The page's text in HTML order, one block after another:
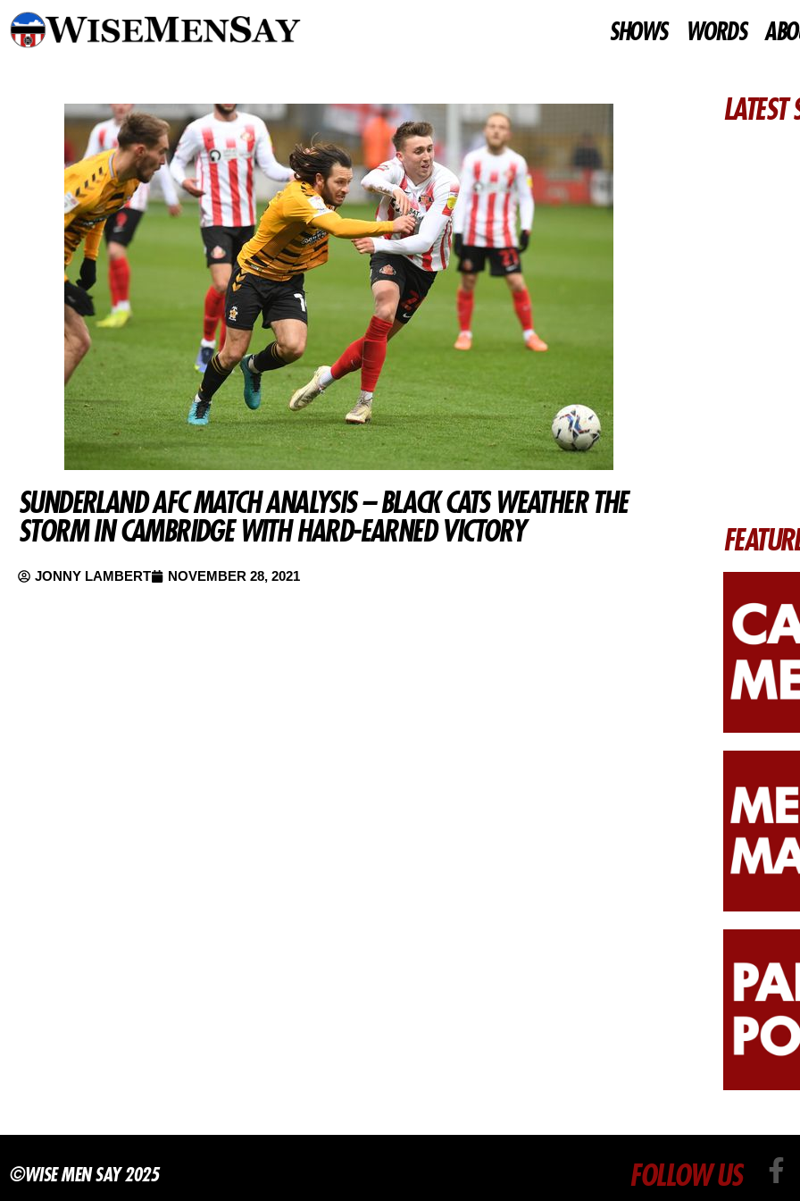
SHOWS WORDS
SUNDERLAND AFC MATCH ANALYSIS – BLACK CATS WEATHER THE
STORM IN CAMBRIDGE WITH HARD-EARNED VICTORY
JONNY LAMBERT NOVEMBER 28, 2021
©WISE MEN SAY 2025 FOLLOW US